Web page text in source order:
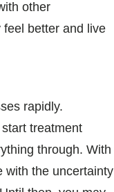
other
better and live
rapidly.
treatment
through. With
with the uncertainty